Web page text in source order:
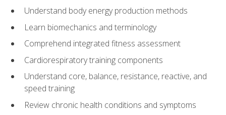
Understand body energy production methods
Learn biomechanics and terminology
Comprehend integrated fitness assessment
Cardiorespiratory training components
Understand core, balance, resistance, reactive, and
speed training
Review chronic health conditions and symptoms